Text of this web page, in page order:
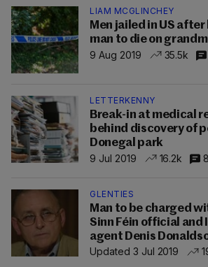
LIAM MCGLINCHEY
Men jailed in US
man to die on
9 Aug 2019
35.5k
LETTERKENNY
Break-in at medical
behind discovery of
Donegal park
9 Jul 2019
16.2k 8
GLENTIES
Man to be charged
Sinn Féin official and
agent Denis
Updated 3 Jul 2019